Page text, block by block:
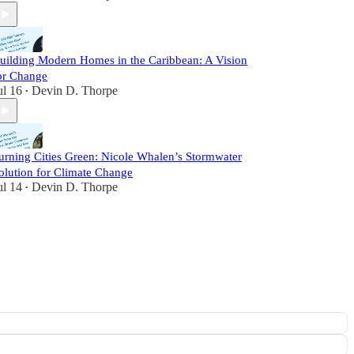
Modern Homes in the Caribbean: A Vision
Change
16 • Devin D. Thorpe
Cities Green: Nicole Whalen’s Stormwater
for Climate Change
14 • Devin D. Thorpe